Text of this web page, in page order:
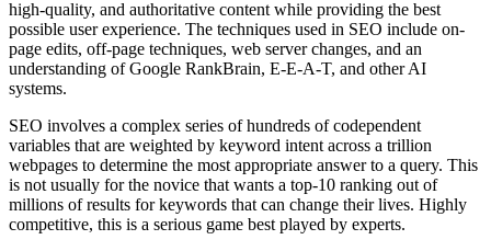
high-quality, and authoritative content while providing the best
possible user experience. The techniques used in SEO include on-
page edits, off-page techniques, web server changes, and an
understanding of Google RankBrain, E-E-A-T, and other AI
systems.
SEO involves a complex series of hundreds of codependent
variables that are weighted by keyword intent across a trillion
webpages to determine the most appropriate answer to a query. This
is not usually for the novice that wants a top-10 ranking out of
millions of results for keywords that can change their lives. Highly
competitive, this is a serious game best played by experts.